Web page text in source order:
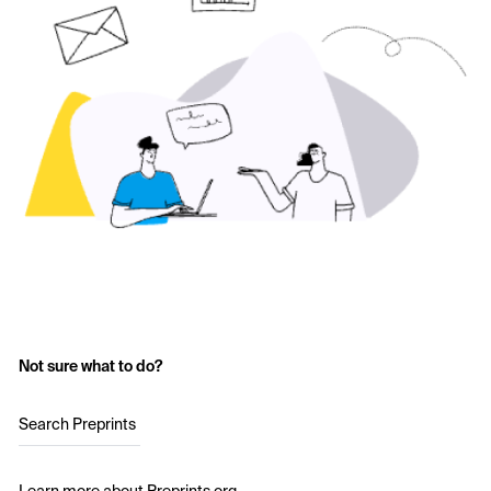
Not sure what to do?
Search Preprints